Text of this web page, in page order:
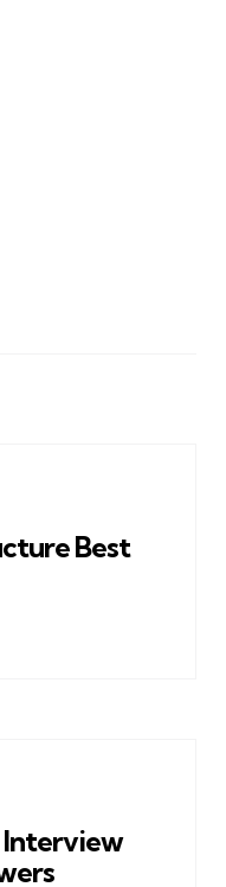
Best
Interview